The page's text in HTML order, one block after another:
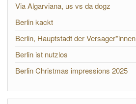
Via Algarviana, us vs da dogz
Berlin kackt
Berlin, Hauptstadt der Versager*innen
Berlin ist nutzlos
Berlin Christmas impressions 2025